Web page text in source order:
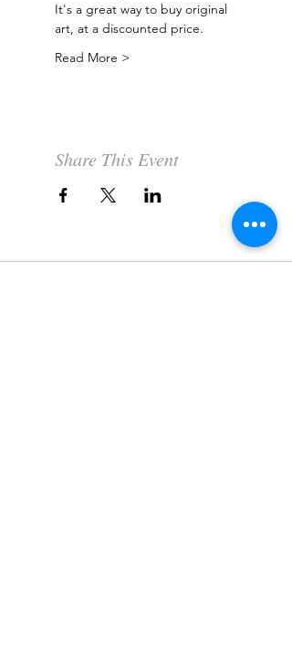
It's a great way to buy original
art, at a discounted price.
Read More >
Share This Event